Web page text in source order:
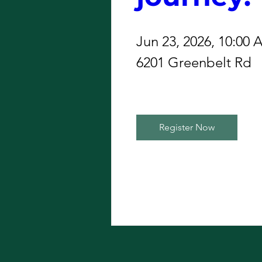
Jun 23, 2026, 10:00
6201 Greenbelt Rd
Register Now